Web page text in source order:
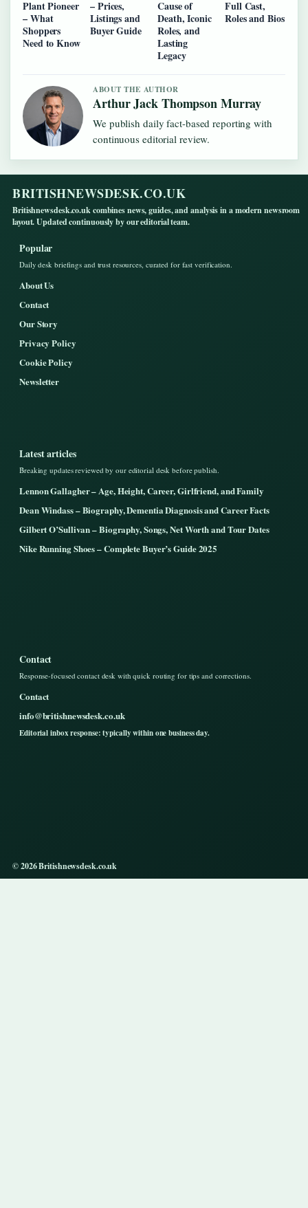
Plant Pioneer
– What
Shoppers
Need to Know
– Prices,
Listings and
Buyer Guide
Cause of
Death, Iconic
Roles, and
Lasting
Legacy
Full Cast,
Roles and Bios
ABOUT THE AUTHOR
Arthur Jack Thompson Murray
We publish daily fact-based reporting with
continuous editorial review.
BRITISHNEWSDESK.CO.UK
Britishnewsdesk.co.uk combines news, guides, and analysis in a modern newsroom
layout. Updated continuously by our editorial team.
Popular
Daily desk briefings and trust resources, curated for fast verification.
About Us
Contact
Our Story
Privacy Policy
Cookie Policy
Newsletter
Latest articles
Breaking updates reviewed by our editorial desk before publish.
Lennon Gallagher – Age, Height, Career, Girlfriend, and Family
Dean Windass – Biography, Dementia Diagnosis and Career Facts
Gilbert O’Sullivan – Biography, Songs, Net Worth and Tour Dates
Nike Running Shoes – Complete Buyer’s Guide 2025
Contact
Response-focused contact desk with quick routing for tips and corrections.
Contact
info@britishnewsdesk.co.uk
Editorial inbox response: typically within one business day.
© 2026 Britishnewsdesk.co.uk